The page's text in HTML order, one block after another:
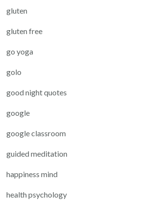
gluten
gluten free
go yoga
golo
good night quotes
google
google classroom
guided meditation
happiness mind
health psychology